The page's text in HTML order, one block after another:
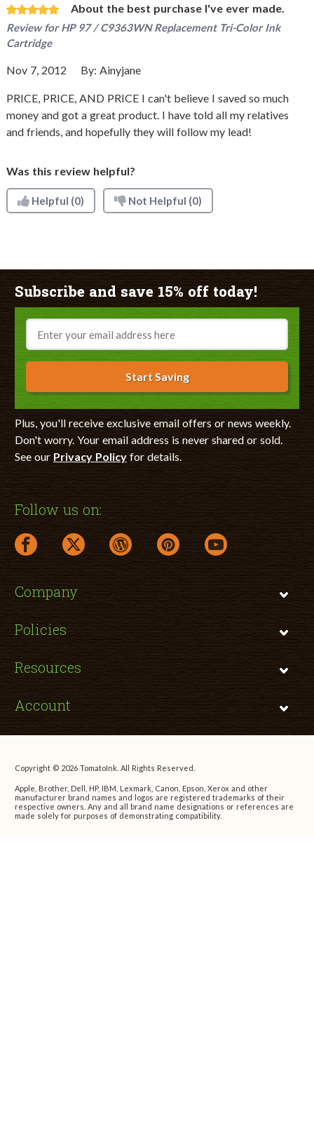
About the best purchase I've ever made.
Review forHP 97 / C9363WN Replacement Tri-Color Ink
Cartridge
Nov 7, 2012 By: Ainyjane
PRICE, PRICE, AND PRICE I can't believe I saved so much
money and got a great product. I have told all my relatives
and friends, and hopefully they will follow my lead!
Was this review helpful?
Helpful (0) Not Helpful (0)
Subscribe and save 15% off today!
Email
Start Saving
Plus, you'll receive exclusive email offers or news weekly.
Don't worry. Your email address is never shared or sold.
See our Privacy Policyfor details.
Follow us on:
facebook link opens in a new window
twitter link opens in a new window
wordpress link opens in a new window
pinterest link opens in a new
youtube link opens
Company
Policies
Resources
Account
Copyright © 2026 TomatoInk. All Rights Reserved.
Apple, Brother, Dell, HP, IBM, Lexmark, Canon, Epson, Xerox and other
manufacturer brand names and logos are registered trademarks of their
respective owners. Any and all brand name designations or references are
made solely for purposes of demonstrating compatibility.